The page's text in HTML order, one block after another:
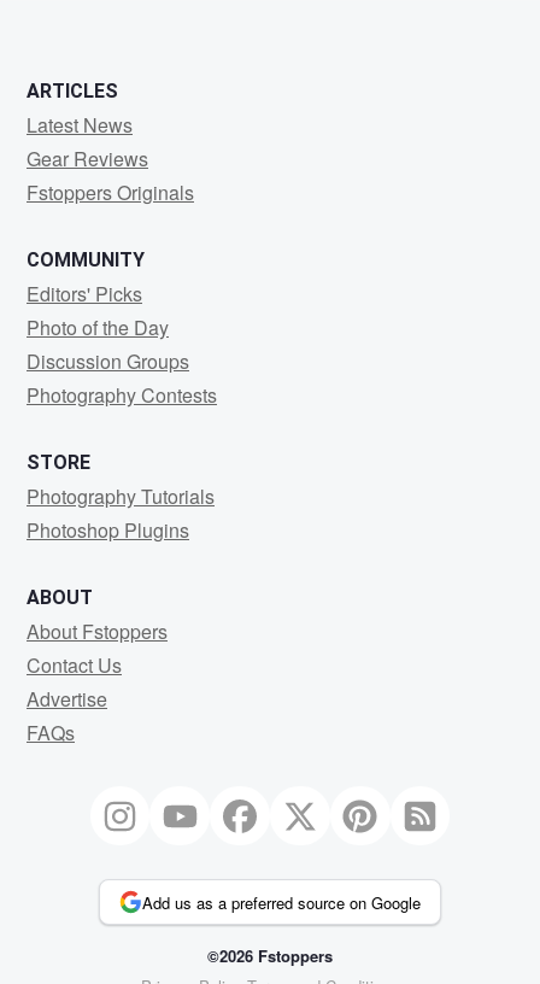
ARTICLES
Latest News
Gear Reviews
Fstoppers Originals
COMMUNITY
Editors' Picks
Photo of the Day
Discussion Groups
Photography Contests
STORE
Photography Tutorials
Photoshop Plugins
ABOUT
About Fstoppers
Contact Us
Advertise
FAQs
Add us as a preferred source on Google
©2026 Fstoppers